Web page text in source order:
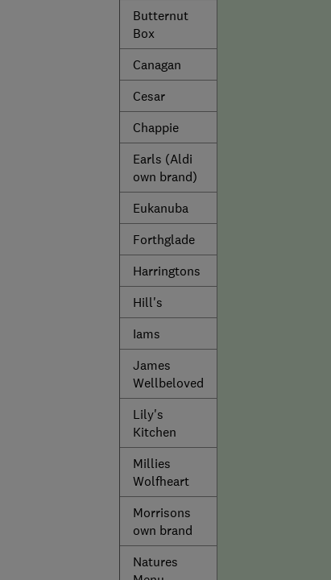
Butternut
Box
Canagan
Cesar
Chappie
Earls (Aldi
own brand)
Eukanuba
Forthglade
Harringtons
Hill's
Iams
James
Wellbeloved
Lily's
Kitchen
Millies
Wolfheart
Morrisons
own brand
Natures